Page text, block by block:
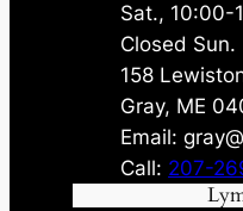
Sat., 10:00-
Closed Sun.
158
Gray, ME
Email:
Call: 207-